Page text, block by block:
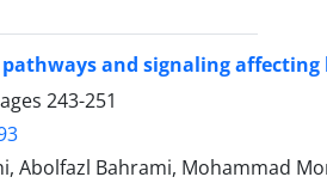
and signaling
243-251
Abolfazl Bahrami, Mohammad